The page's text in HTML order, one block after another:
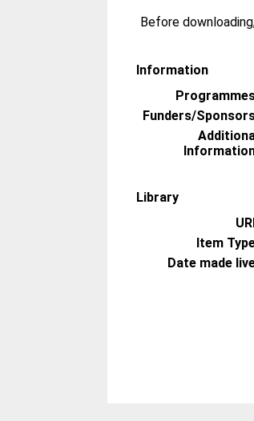
Before
Information
Funders/
Library
Item
Date made